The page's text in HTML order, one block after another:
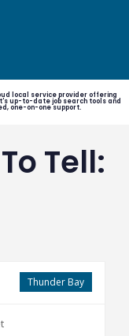
local service provider offering
up-to-date job search tools and
one-on-one support.
Tell:
Thunder Bay